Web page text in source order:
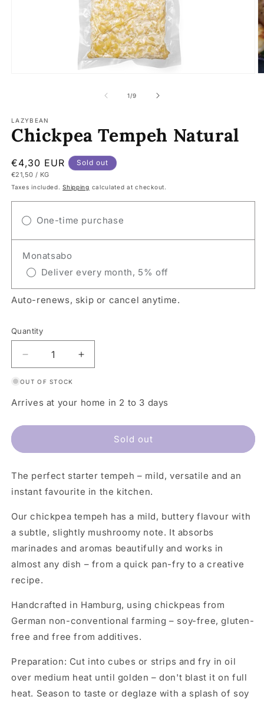
1/of
9
LAZYBEAN
Chickpea Tempeh Natural
Regular
price
€4,30 EUR
UNIT
€21,50 / PER
KG
Sold out
Taxes included.Shipping calculated at checkout.
One-time purchase
Monatsabo
Deliver every month, 5% off
Auto-renews, skip or cancel anytime.
Quantity
Decrease
quantity
for
Chickpea
Tempeh
Increase
quantity
Chickpea
Tempeh
OUT OF STOCK
Arrives at your home in 2 to 3 days
Sold out
The perfect starter tempeh – mild, versatile and an
instant favourite in the kitchen.
Our chickpea tempeh has a mild, buttery flavour with
a subtle, slightly mushroomy note. It absorbs
marinades and aromas beautifully and works in
almost any dish – from a quick pan-fry to a creative
recipe.
Handcrafted in Hamburg, using chickpeas from
German non-conventional farming – soy-free, gluten-
free and free from additives.
Preparation: Cut into cubes or strips and fry in oil
over medium heat until golden – don't blast it on full
heat. Season to taste or deglaze with a splash of soy